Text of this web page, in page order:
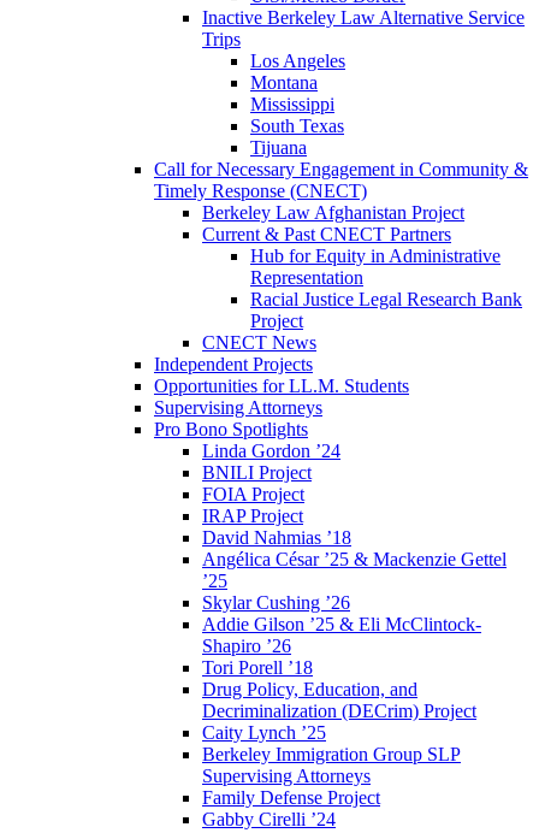
Inactive Berkeley Law Alternative Service
Trips
Los Angeles
Montana
Mississippi
South Texas
Tijuana
Call for Necessary Engagement in Community &
Timely Response (CNECT)
Berkeley Law Afghanistan Project
Current & Past CNECT Partners
Hub for Equity in Administrative
Representation
Racial Justice Legal Research Bank
Project
CNECT News
Independent Projects
Opportunities for LL.M. Students
Supervising Attorneys
Pro Bono Spotlights
Linda Gordon ’24
BNILI Project
FOIA Project
IRAP Project
David Nahmias ’18
Angélica César ’25 & Mackenzie Gettel
’25
Skylar Cushing ’26
Addie Gilson ’25 & Eli McClintock-
Shapiro ’26
Tori Porell ’18
Drug Policy, Education, and
Decriminalization (DECrim) Project
Caity Lynch ’25
Berkeley Immigration Group SLP
Supervising Attorneys
Family Defense Project
Gabby Cirelli ’24